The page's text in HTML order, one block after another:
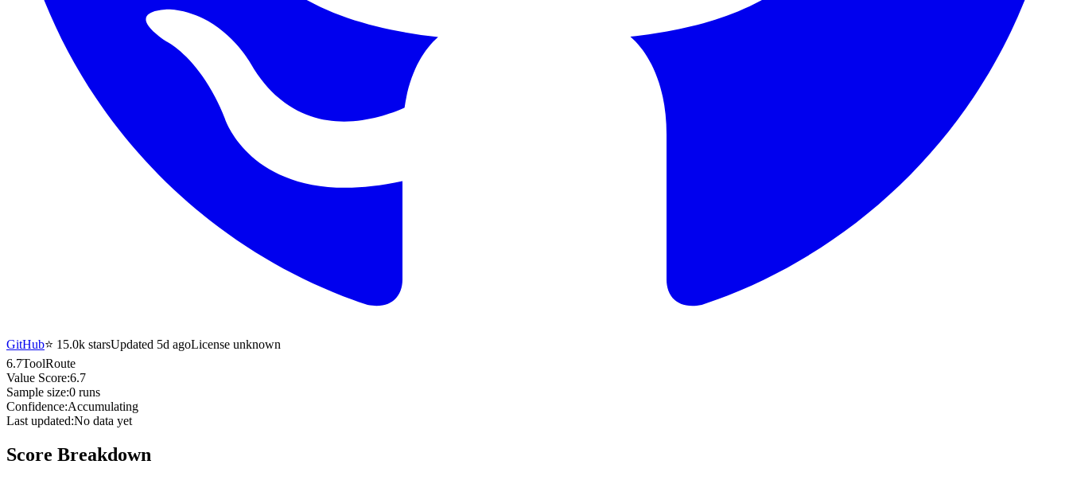
GitHub⭐ 15.0k starsUpdated 5d agoLicense unknown
6.7ToolRoute
Value Score:6.7
Sample size:0 runs
Confidence:Accumulating
Last updated:No data yet
Score Breakdown